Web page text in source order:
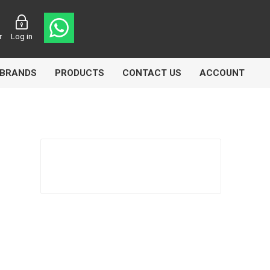
Log in
BRANDS PRODUCTS CONTACT US ACCOUNT